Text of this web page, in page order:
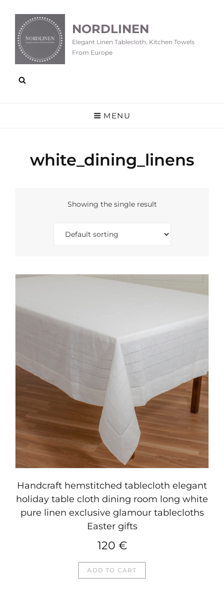
NORDLINEN
Elegant Linen Tablecloth, Kitchen Towels
From Europe
MENU
white_dining_linens
Showing the single result
Handcraft hemstitched tablecloth elegant
holiday table cloth dining room long white
pure linen exclusive glamour tablecloths
Easter gifts
120 €
ADD TO CART